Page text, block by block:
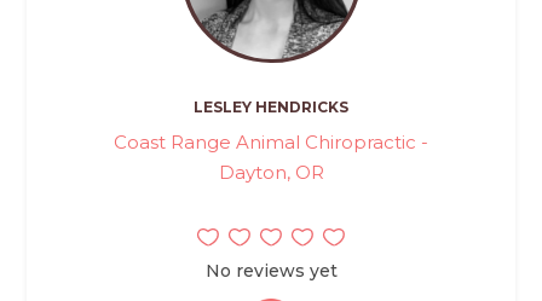
LESLEY HENDRICKS
Coast Range Animal Chiropractic -
Dayton, OR
No reviews yet